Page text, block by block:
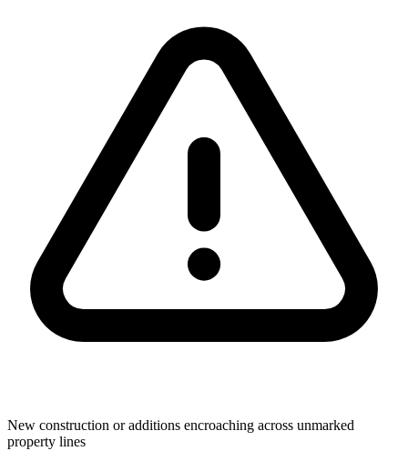
New construction or additions encroaching across unmarked
property lines